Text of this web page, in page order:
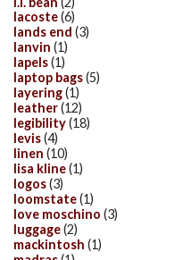
lacoste(6)
lands end (3)
lanvin (1)
lapels(1)
laptop bags(5)
layering(1)
leather(12)
legibility(18)
levis(4)
linen (10)
lisa kline(1)
logos(3)
loomstate(1)
love moschino (3)
luggage(2)
mackintosh (1)